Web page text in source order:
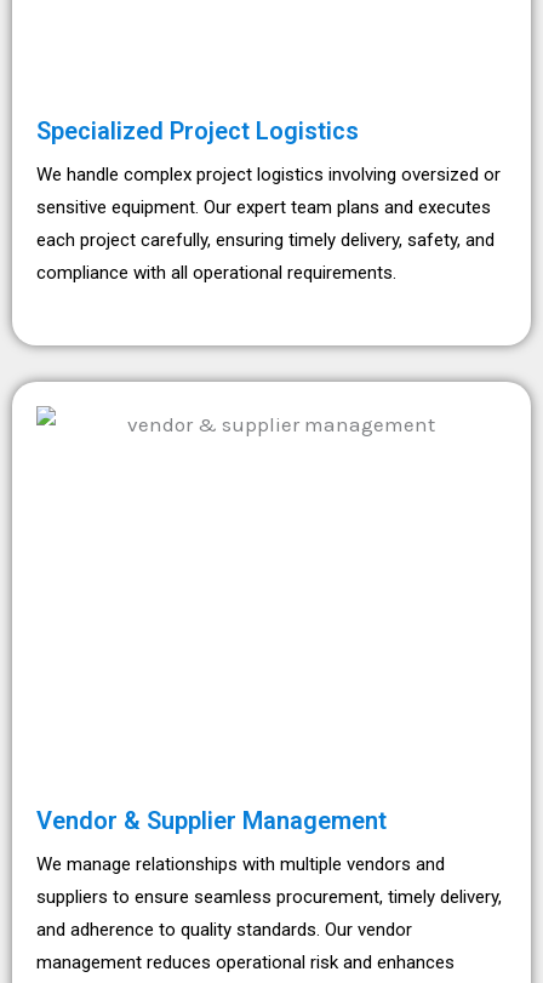
Specialized Project Logistics
We handle complex project logistics involving oversized or
sensitive equipment. Our expert team plans and executes
each project carefully, ensuring timely delivery, safety, and
compliance with all operational requirements.
Vendor & Supplier Management
We manage relationships with multiple vendors and
suppliers to ensure seamless procurement, timely delivery,
and adherence to quality standards. Our vendor
management reduces operational risk and enhances